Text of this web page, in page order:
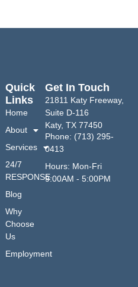
Quick
Links
Home
About
Services
24/7
RESPONSE
Blog
Why
Choose
Us
Employment
Get In Touch
21811 Katy Freeway,
Suite D-116
Katy, TX 77450
Phone: (713) 295-
0413
Hours: Mon-Fri
9:00AM - 5:00PM